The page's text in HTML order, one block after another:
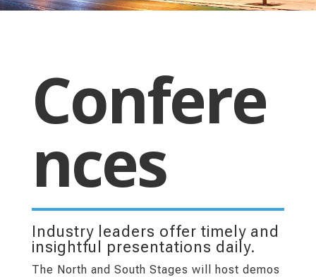
Confere
nces
Industry leaders offer timely and
insightful presentations daily.
The North and South Stages will host demos